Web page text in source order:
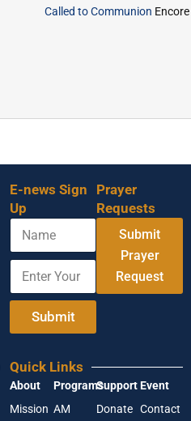
Called to Communion Encore
E-news Sign
Up
Y
u
E
a
l
N
m
E
t
o
u
r
E
Submit
Prayer
Requests
Submit
Prayer
Request
Quick Links
About
Mission
Programs
AM
Support
Donate
Event
Contact